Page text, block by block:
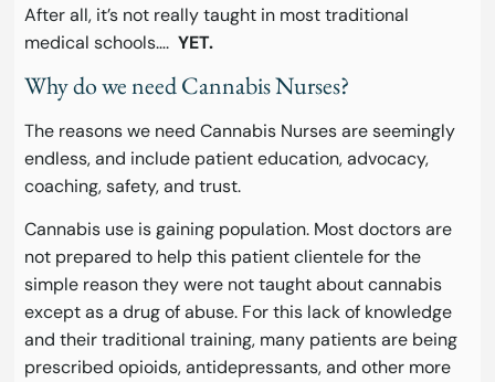
After all, it’s not really taught in most traditional
medical schools….YET.
Why do we need Cannabis Nurses?
The reasons we need Cannabis Nurses are seemingly
endless, and include patient education, advocacy,
coaching, safety, and trust.
Cannabis use is gaining population. Most doctors are
not prepared to help this patient clientele for the
simple reason they were not taught about cannabis
except as a drug of abuse. For this lack of knowledge
and their traditional training, many patients are being
prescribed opioids, antidepressants, and other more